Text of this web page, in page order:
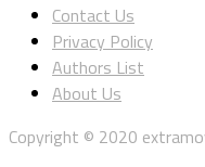
Contact Us
Privacy Policy
Authors List
About Us
Copyright © 2020